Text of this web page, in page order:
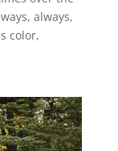
always,
color,